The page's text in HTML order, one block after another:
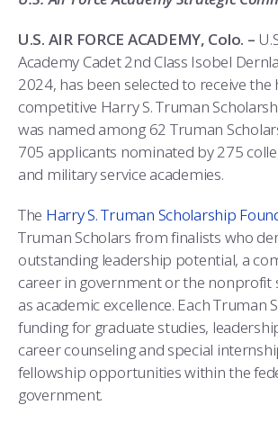
COMBAT SURVIVAL TRAINING
PARENTS’ WEEKEND
APPLY TODAY
U.S. AIR FORCE ACADEMY, Colo. –
Academy Cadet 2nd Class Isobel
2024, has been selected to receive the
competitive Harry S. Truman
was named among 62 Truman
705 applicants nominated by 275
and military service academies.
The Harry S. Truman Scholarship
Truman Scholars from finalists who
outstanding leadership potential, a
career in government or the nonprofit
as academic excellence. Each Truman
funding for graduate studies,
career counseling and special
fellowship opportunities within the
government.